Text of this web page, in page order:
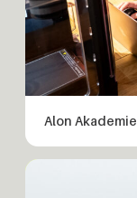
Alon Akademie